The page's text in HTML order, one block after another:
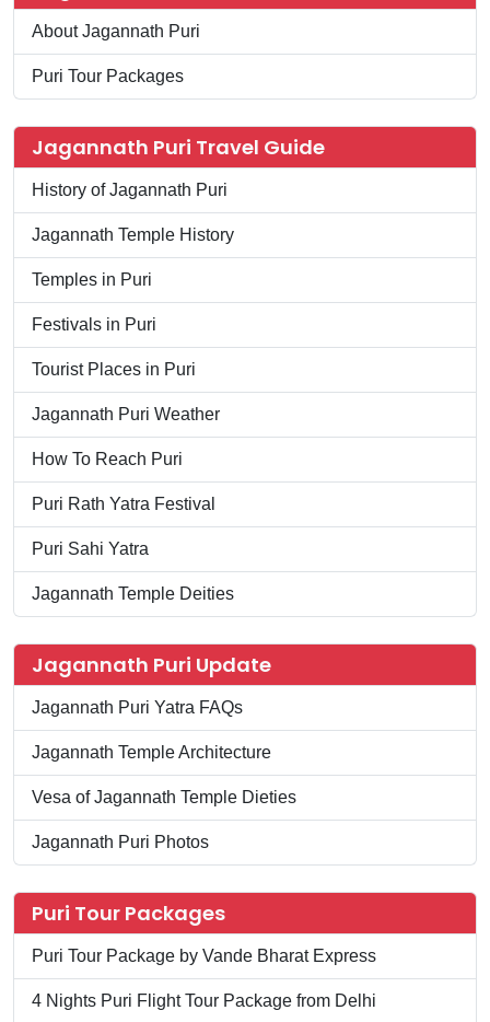
About Jagannath Puri
Puri Tour Packages
Jagannath Puri Travel Guide
History of Jagannath Puri
Jagannath Temple History
Temples in Puri
Festivals in Puri
Tourist Places in Puri
Jagannath Puri Weather
How To Reach Puri
Puri Rath Yatra Festival
Puri Sahi Yatra
Jagannath Temple Deities
Jagannath Puri Update
Jagannath Puri Yatra FAQs
Jagannath Temple Architecture
Vesa of Jagannath Temple Dieties
Jagannath Puri Photos
Puri Tour Packages
Puri Tour Package by Vande Bharat Express
4 Nights Puri Flight Tour Package from Delhi